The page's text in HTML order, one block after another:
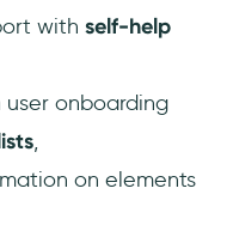
with self-help
onboarding
,
on elements